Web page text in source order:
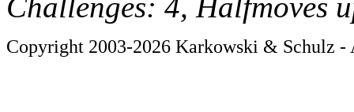
Copyright 2003-2026 Karkowski & Schulz